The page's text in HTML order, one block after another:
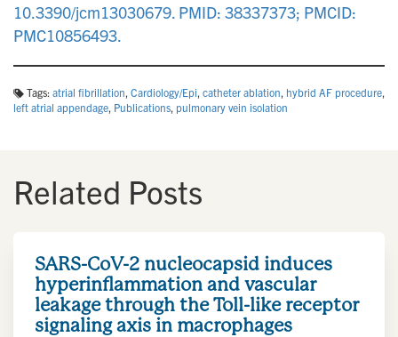
10.3390/jcm13030679. PMID: 38337373; PMCID:
PMC10856493.
Tags: atrial fibrillation, Cardiology/Epi, catheter ablation, hybrid AF procedure,
left atrial appendage, Publications, pulmonary vein isolation
Related Posts
SARS-CoV-2 nucleocapsid induces
hyperinflammation and vascular
leakage through the Toll-like receptor
signaling axis in macrophages